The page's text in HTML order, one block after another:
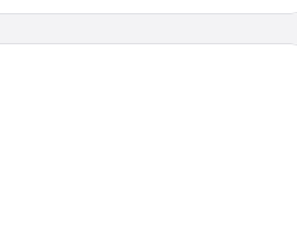
Deggendorf